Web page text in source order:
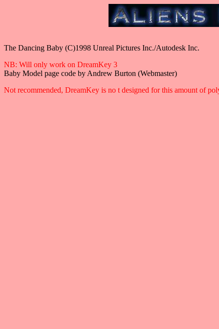
The Dancing Baby (C)1998 Unreal Pictures Inc./Autodesk Inc.
NB: Will only work on DreamKey 3
Baby Model page code by Andrew Burton (Webmaster)
Not recommended, DreamKey is no t designed for this amount of